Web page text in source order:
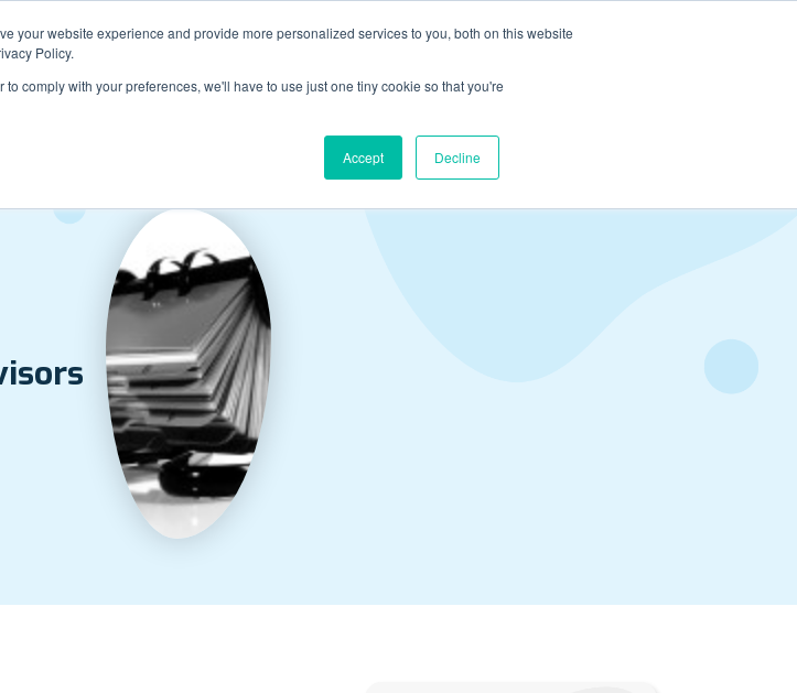
your website experience and provide more personalized services to you, both on this website
Policy.
comply with your preferences, we'll have to use just one tiny cookie so that you're
Accept Decline
Support: 844-762-7795